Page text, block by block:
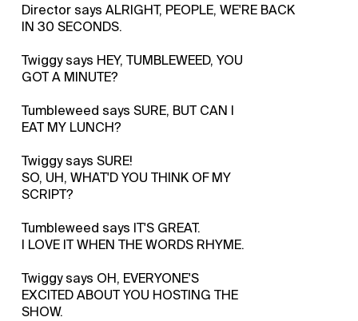
Director says ALRIGHT, PEOPLE, WE'RE BACK
IN 30 SECONDS.
Twiggy says HEY, TUMBLEWEED, YOU
GOT A MINUTE?
Tumbleweed says SURE, BUT CAN I
EAT MY LUNCH?
Twiggy says SURE!
SO, UH, WHAT'D YOU THINK OF MY
SCRIPT?
Tumbleweed says IT'S GREAT.
I LOVE IT WHEN THE WORDS RHYME.
Twiggy says OH, EVERYONE'S
EXCITED ABOUT YOU HOSTING THE
SHOW.